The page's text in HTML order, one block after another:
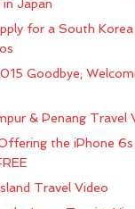
Japan
for a South
Goodbye;
& Penang Travel
the iPhone 6s
Travel Video